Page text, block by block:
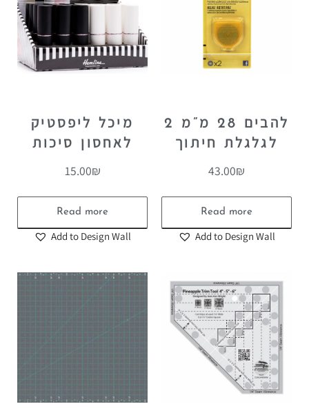
מיכל ליפסטיק
לאחסון סיכות
15.00₪
Read more
Add to Design Wall
2 להבים 28 מ”מ
לגלגלת חיתוך
43.00₪
Read more
Add to Design Wall